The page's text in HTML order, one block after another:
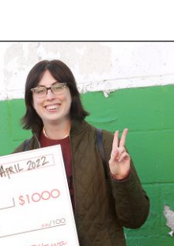
Lower Hunter